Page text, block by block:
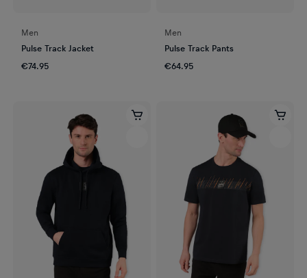
Men
Pulse Track Jacket
€74.95
Men
Pulse Track Pants
€64.95